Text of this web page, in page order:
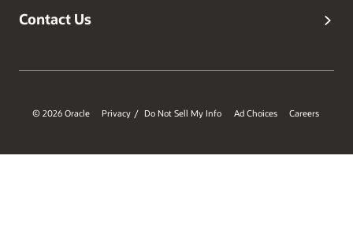
Contact Us
© 2026 Oracle Privacy / Do Not Sell My Info Ad Choices Careers